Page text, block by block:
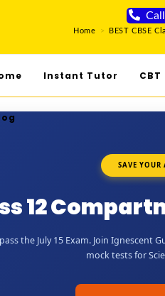
Home > BEST CBSE
Instant Tutor CBT
SAVE
12
the July 15 Exam. Join Ignescent
mock tests for